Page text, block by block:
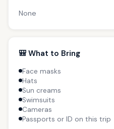
None
🎒 What to Bring
Face masks
Hats
Sun creams
Swimsuits
Cameras
Passports or ID on this trip